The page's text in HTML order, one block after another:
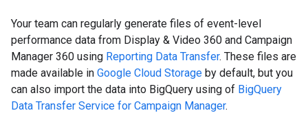
Your team can regularly generate files of event-level
performance data from Display & Video 360 and Campaign
Manager 360 using Reporting Data Transfer. These files are
made available in Google Cloud Storage by default, but you
can also import the data into BigQuery using of BigQuery
Data Transfer Service for Campaign Manager.